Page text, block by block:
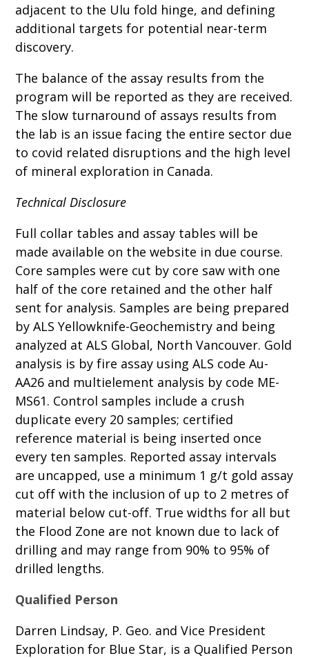
adjacent to the Ulu fold hinge, and defining
additional targets for potential near-term
discovery.
The balance of the assay results from the
program will be reported as they are received.
The slow turnaround of assays results from
the lab is an issue facing the entire sector due
to covid related disruptions and the high level
of mineral exploration in Canada.
Technical Disclosure
Full collar tables and assay tables will be
made available on the website in due course.
Core samples were cut by core saw with one
half of the core retained and the other half
sent for analysis. Samples are being prepared
by ALS Yellowknife-Geochemistry and being
analyzed at ALS Global, North Vancouver. Gold
analysis is by fire assay using ALS code Au-
AA26 and multielement analysis by code ME-
MS61. Control samples include a crush
duplicate every 20 samples; certified
reference material is being inserted once
every ten samples. Reported assay intervals
are uncapped, use a minimum 1 g/t gold assay
cut off with the inclusion of up to 2 metres of
material below cut-off. True widths for all but
the Flood Zone are not known due to lack of
drilling and may range from 90% to 95% of
drilled lengths.
Qualified Person
Darren Lindsay, P. Geo. and Vice President
Exploration for Blue Star, is a Qualified Person